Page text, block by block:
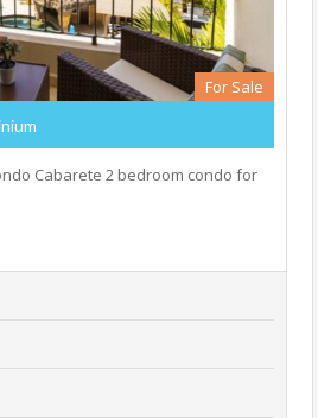
For Sale
Cabarete 2 bedroom condo for